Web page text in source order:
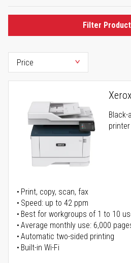
Filter
Black-
printer
Print, copy, scan, fax
Speed: up to 42 ppm
Best for workgroups of 1 to 10
Average monthly use: 6,000
Automatic two-sided printing
Built-in Wi-Fi